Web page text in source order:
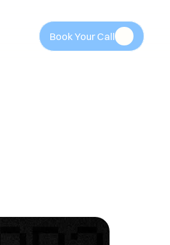
Book Your Call
Book Your Call